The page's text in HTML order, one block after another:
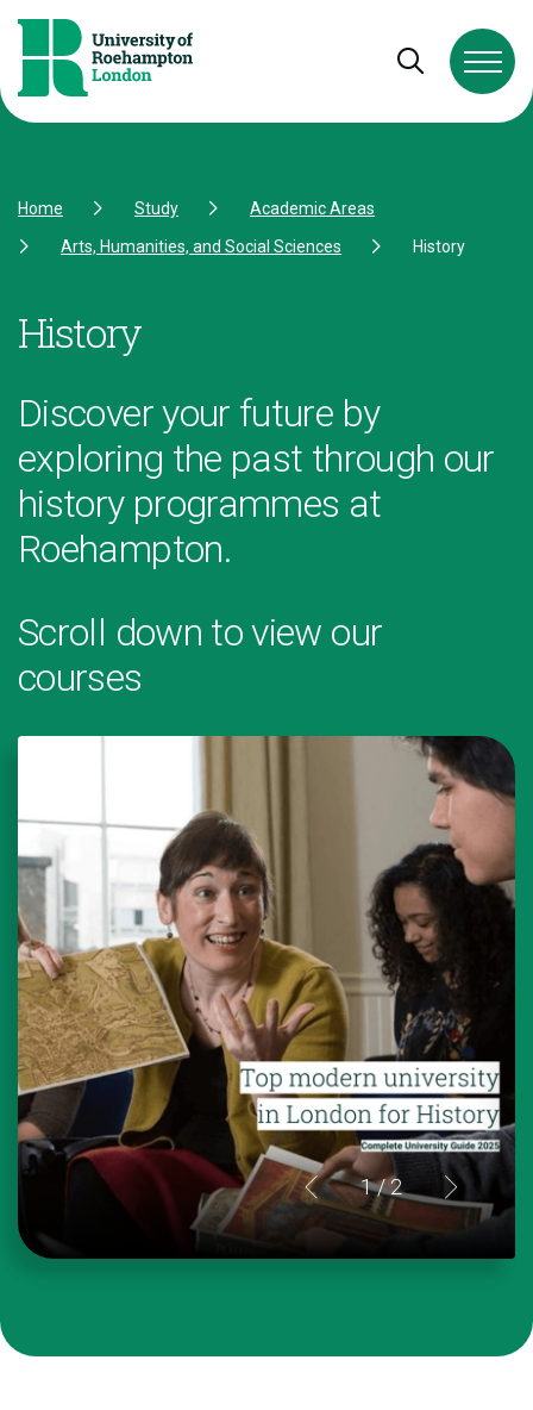
Open and
Home Study
Academic Areas
Arts, Humanities, and Social Sciences
History
History
Discover your future by
exploring the past through our
history programmes at
Roehampton.
Scroll down to view our
courses
1/ 2